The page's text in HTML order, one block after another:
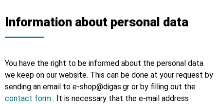
Information about personal data
You have the right to be informed about the personal data
we keep on our website. This can be done at your request by
sending an email to e-shop@digas.gr or by filling out the
contact form . It is necessary that the e-mail address